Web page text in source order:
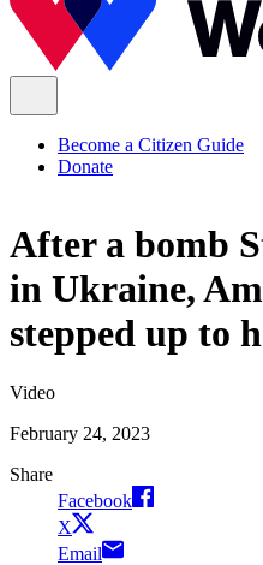
Become a Citizen Guide
Donate
After a bomb
in Ukraine,
stepped up to
Video
February 24, 2023
Share
Facebook
X
Email